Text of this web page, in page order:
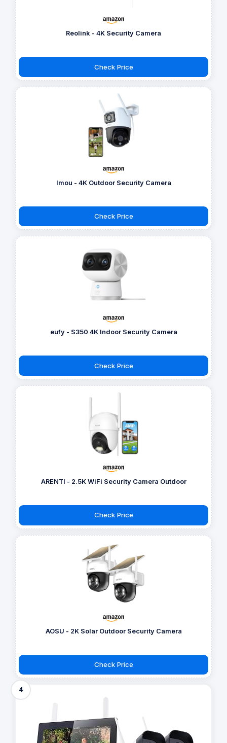
Reolink - 4K Security Camera
Check Price
Imou - 4K Outdoor Security Camera
Check Price
eufy - S350 4K Indoor Security Camera
Check Price
ARENTI - 2.5K WiFi Security Camera Outdoor
Check Price
AOSU - 2K Solar Outdoor Security Camera
Check Price
4